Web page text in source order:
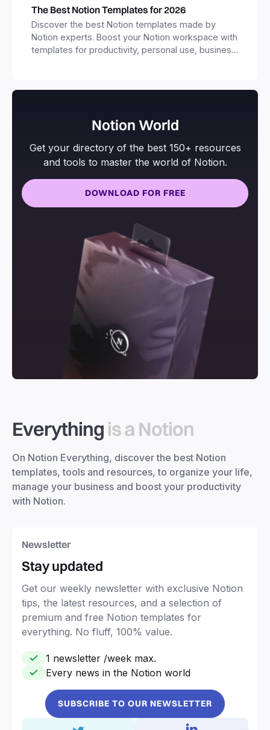
The Best Notion Templates for 2026
Discover the best Notion templates made by
Notion experts. Boost your Notion workspace with
templates for productivity, personal use, business
Notion World
Get your directory of the best 150+ resources
and tools to master the world of Notion.
DOWNLOAD FOR FREE
Everything is a Notion
On Notion Everything, discover the best Notion
templates, tools and resources, to organize your life,
manage your business and boost your productivity
with Notion.
Newsletter
Stay updated
Get our weekly newsletter with exclusive Notion
tips, the latest resources, and a selection of
premium and free Notion templates for
everything. No fluff, 100% value.
1 newsletter /week max.
Every news in the Notion world
SUBSCRIBE TO OUR NEWSLETTER